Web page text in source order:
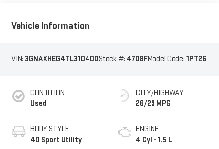
Vehicle Information
VIN: 3GNAXHEG4TL310400Stock #: 4708FModel Code: 1PT26
CONDITION
Used
BODY STYLE
4D Sport Utility
CITY/HIGHWAY
26/29 MPG
ENGINE
4 Cyl - 1.5 L